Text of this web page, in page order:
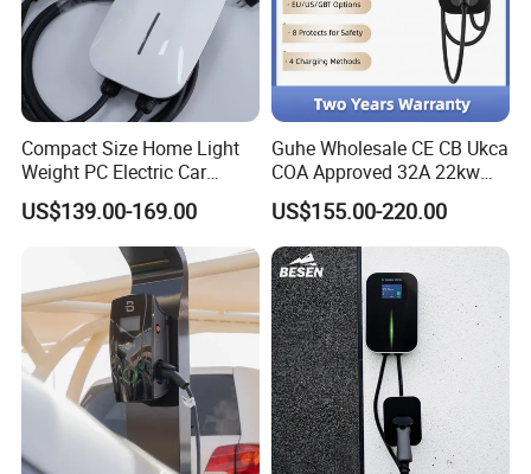
Compact Size Home Light
Weight PC Electric Car
Charger
US$139.00-169.00
Guhe Wholesale CE CB Ukca
COA Approved 32A 22kw
APP WiFi RFID 4 Inches LCD
Screen Wallbox Type 2
Electric Car EV Charger
US$155.00-220.00